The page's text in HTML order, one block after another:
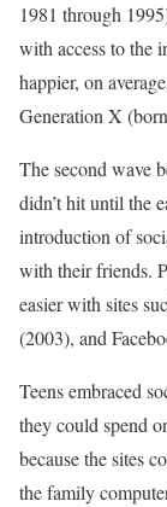
1981 through
with access to the
happier, on
Generation X
The second wave
didn’t hit until the
introduction of
with their friends.
easier with sites
(2003), and
Teens embraced
they could spend
because the sites
the family